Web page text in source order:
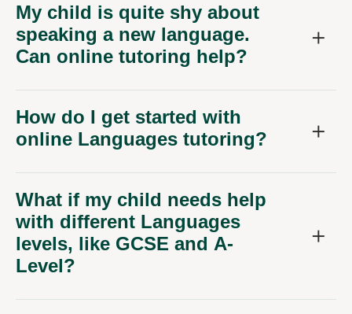
My child is quite shy about
speaking a new language.
Can online tutoring help?
How do I get started with
online Languages tutoring?
What if my child needs help
with different Languages
levels, like GCSE and A-
Level?